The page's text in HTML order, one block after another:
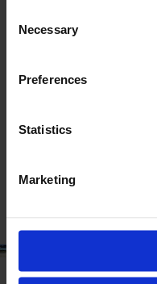
Selection
Necessary
Preferences
Statistics
Marketing
MASSEY
Year Engine power